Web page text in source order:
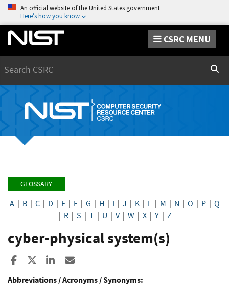
An official website of the United States government
Here’s how you know
CSRC MENU
GLOSSARY
A| B| C| D E| F| G H I J K| L| M N O P| Q
R S T U V| W X Y Z
cyber-physical system(s)
Share to Facebook
Share to XShare to LinkedIn
Abbreviations / Acronyms / Synonyms: